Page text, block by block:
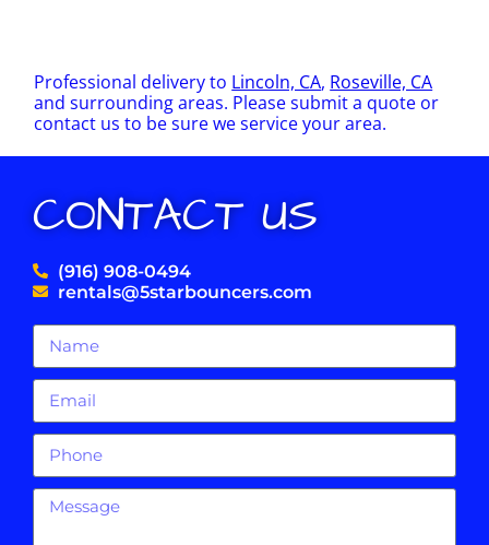
Professional delivery to Lincoln, CA, Roseville, CA
and surrounding areas. Please submit a quote or
contact us to be sure we service your area.
CONTACT US
(916) 908-0494
rentals@5starbouncers.com